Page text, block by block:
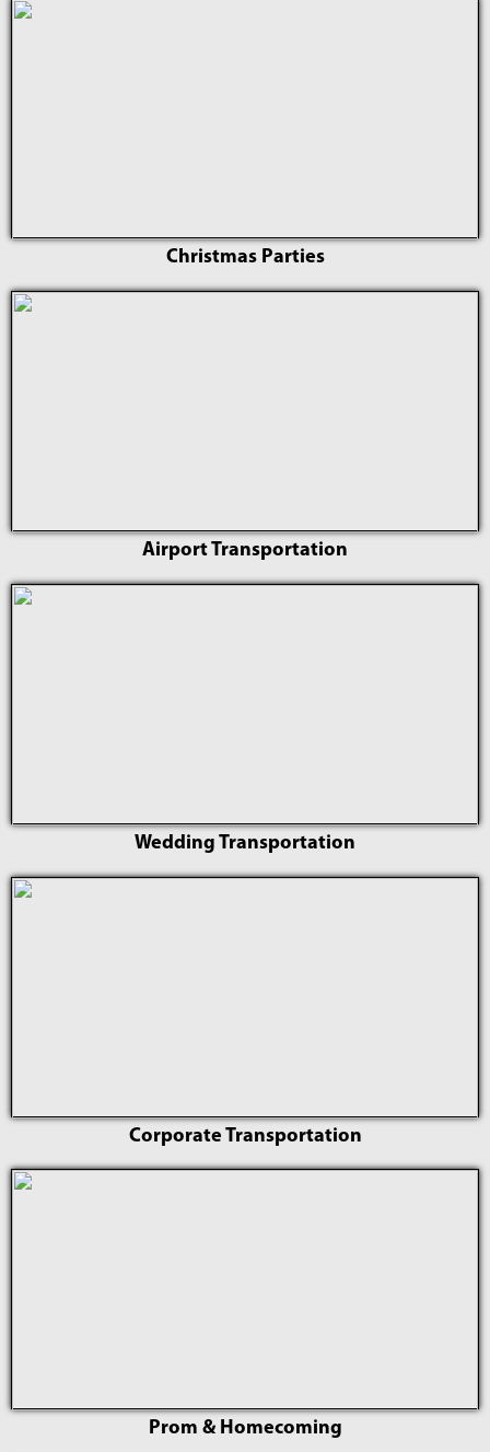
Christmas Parties
Airport Transportation
Wedding Transportation
Corporate Transportation
Prom & Homecoming